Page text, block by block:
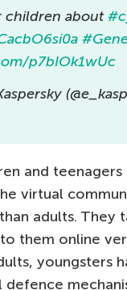
children about
p7bIOk1wUc
and
virtual
adults. They
them online
youngsters
defence